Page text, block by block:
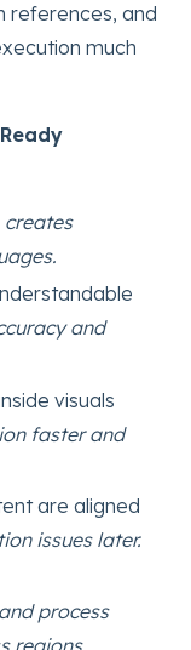
references, and
much
creates
and
visuals
faster and
are aligned
issues later.
process
regions.